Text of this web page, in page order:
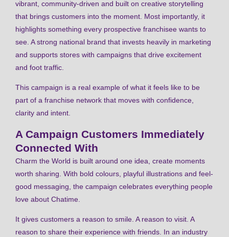
vibrant, community-driven and built on creative storytelling
that brings customers into the moment. Most importantly, it
highlights something every prospective franchisee wants to
see. A strong national brand that invests heavily in marketing
and supports stores with campaigns that drive excitement
and foot traffic.
This campaign is a real example of what it feels like to be
part of a franchise network that moves with confidence,
clarity and intent.
A Campaign Customers Immediately
Connected With
Charm the World is built around one idea, create moments
worth sharing. With bold colours, playful illustrations and feel-
good messaging, the campaign celebrates everything people
love about Chatime.
It gives customers a reason to smile. A reason to visit. A
reason to share their experience with friends. In an industry